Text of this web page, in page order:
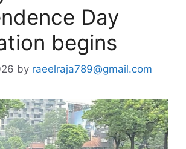
Day
begins
by raeelraja789@gmail.com